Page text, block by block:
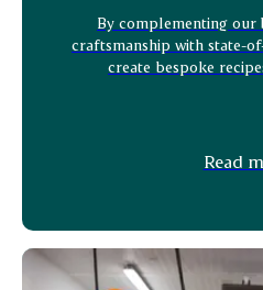
By complementing our
craftsmanship with state-
create bespoke
Read